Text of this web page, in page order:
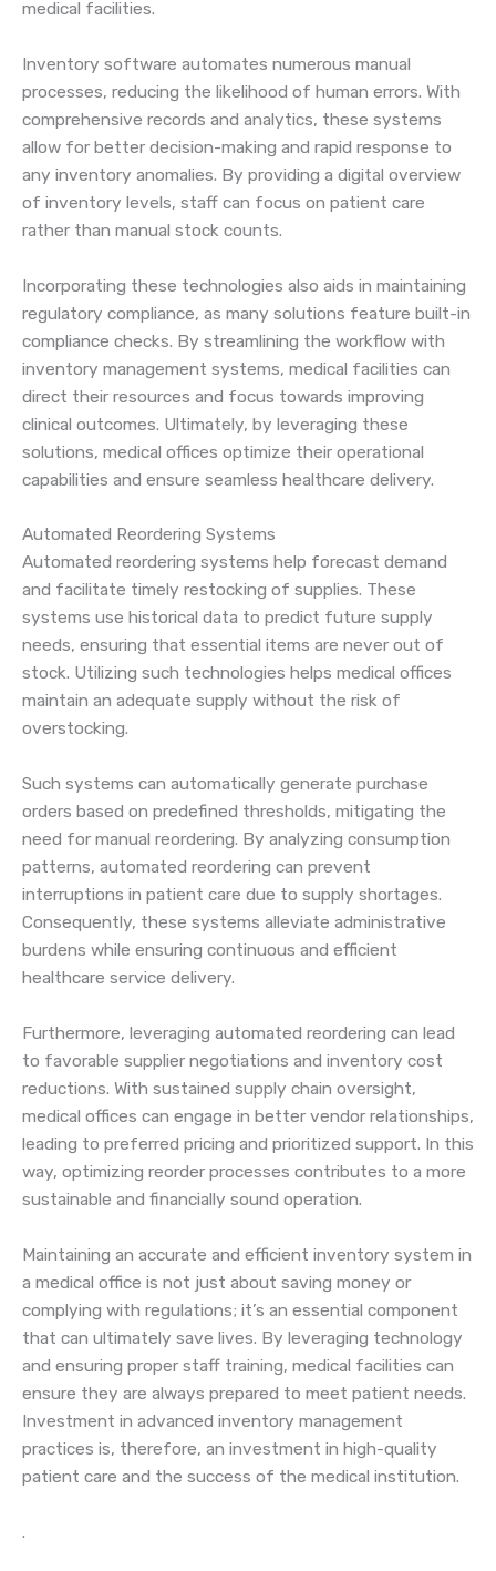
medical facilities.
Inventory software automates numerous manual
processes, reducing the likelihood of human errors. With
comprehensive records and analytics, these systems
allow for better decision-making and rapid response to
any inventory anomalies. By providing a digital overview
of inventory levels, staff can focus on patient care
rather than manual stock counts.
Incorporating these technologies also aids in maintaining
regulatory compliance, as many solutions feature built-in
compliance checks. By streamlining the workflow with
inventory management systems, medical facilities can
direct their resources and focus towards improving
clinical outcomes. Ultimately, by leveraging these
solutions, medical offices optimize their operational
capabilities and ensure seamless healthcare delivery.
Automated Reordering Systems
Automated reordering systems help forecast demand
and facilitate timely restocking of supplies. These
systems use historical data to predict future supply
needs, ensuring that essential items are never out of
stock. Utilizing such technologies helps medical offices
maintain an adequate supply without the risk of
overstocking.
Such systems can automatically generate purchase
orders based on predefined thresholds, mitigating the
need for manual reordering. By analyzing consumption
patterns, automated reordering can prevent
interruptions in patient care due to supply shortages.
Consequently, these systems alleviate administrative
burdens while ensuring continuous and efficient
healthcare service delivery.
Furthermore, leveraging automated reordering can lead
to favorable supplier negotiations and inventory cost
reductions. With sustained supply chain oversight,
medical offices can engage in better vendor relationships,
leading to preferred pricing and prioritized support. In this
way, optimizing reorder processes contributes to a more
sustainable and financially sound operation.
Maintaining an accurate and efficient inventory system in
a medical office is not just about saving money or
complying with regulations; it’s an essential component
that can ultimately save lives. By leveraging technology
and ensuring proper staff training, medical facilities can
ensure they are always prepared to meet patient needs.
Investment in advanced inventory management
practices is, therefore, an investment in high-quality
patient care and the success of the medical institution.
.